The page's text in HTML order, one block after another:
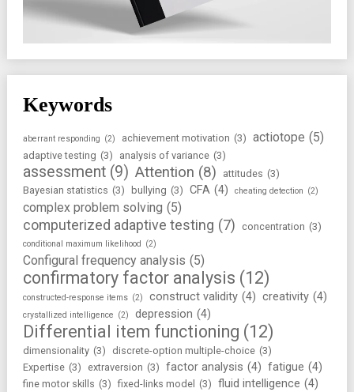
Keywords
aberrant responding (2) achievement motivation (3) actiotope (5)
adaptive testing (3) analysis of variance (3)
assessment (9) Attention (8) attitudes (3)
Bayesian statistics (3) bullying (3) CFA (4) cheating detection (2)
complex problem solving (5)
computerized adaptive testing (7) concentration (3)
conditional maximum likelihood (2)
Configural frequency analysis (5)
confirmatory factor analysis (12)
constructed-response items (2) construct validity (4) creativity (4)
crystallized intelligence (2) depression (4)
Differential item functioning (12)
dimensionality (3) discrete-option multiple-choice (3)
Expertise (3) extraversion (3) factor analysis (4) fatigue (4)
fine motor skills (3) fixed-links model (3) fluid intelligence (4)